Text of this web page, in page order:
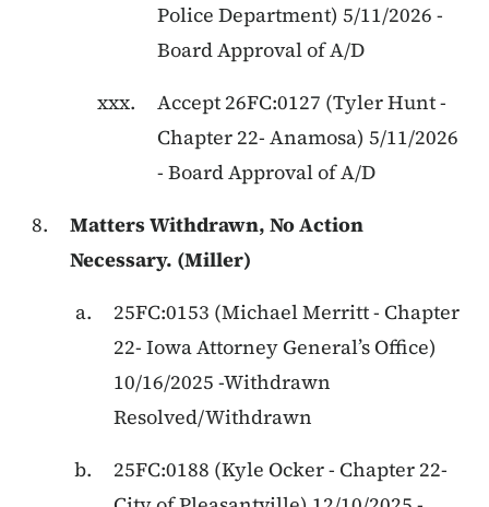
Police Department) 5/11/2026 -
Board Approval of A/D
Accept 26FC:0127 (Tyler Hunt-
Chapter 22- Anamosa) 5/11/2026
- Board Approval of A/D
Matters Withdrawn, No Action
Necessary. (Miller)
25FC:0153 (Michael Merritt- Chapter
22- Iowa Attorney General’s Office)
10/16/2025 -Withdrawn
Resolved/Withdrawn
25FC:0188 (Kyle Ocker- Chapter 22-